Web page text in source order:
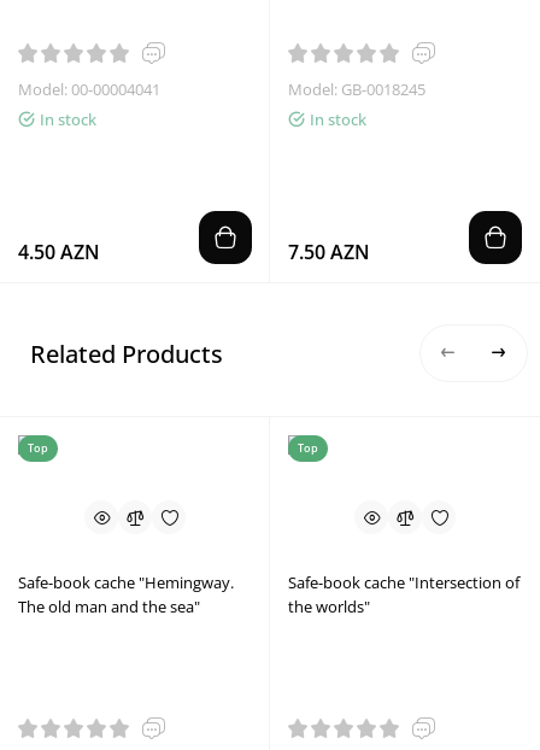
Model: 00-00004041
In stock
4.50 AZN
Model: GB-0018245
In stock
7.50 AZN
Related Products
Top
Safe-book cache "Hemingway.
The old man and the sea"
Top
Safe-book cache "Intersection of
the worlds"